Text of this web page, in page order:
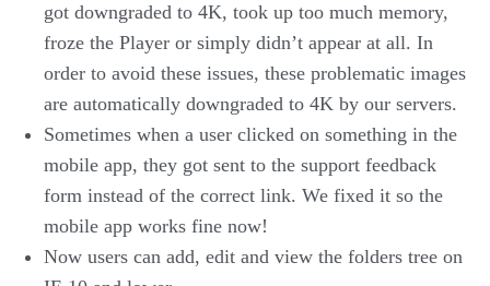
got downgraded to 4K, took up too much memory,
froze the Player or simply didn’t appear at all. In
order to avoid these issues, these problematic images
are automatically downgraded to 4K by our servers.
Sometimes when a user clicked on something in the
mobile app, they got sent to the support feedback
form instead of the correct link. We fixed it so the
mobile app works fine now!
Now users can add, edit and view the folders tree on